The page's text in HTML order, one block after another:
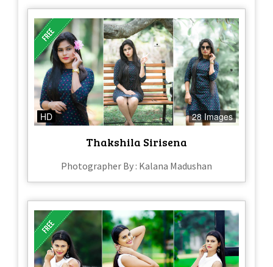
HD 28 Images
Thakshila Sirisena
Photographer By : Kalana Madushan